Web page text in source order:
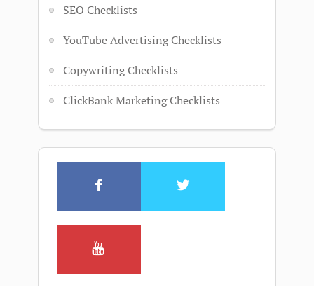
SEO Checklists
YouTube Advertising Checklists
Copywriting Checklists
ClickBank Marketing Checklists